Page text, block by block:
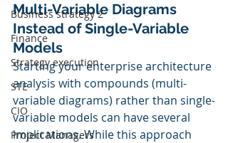
Business strategy 2
Finance
Strategy execution
STE
CIO
Project Managers
Multi-Variable Diagrams
Instead of Single-Variable
Models
Starting your enterprise architecture
analysis with compounds (multi-
variable diagrams) rather than single-
variable models can have several
implications. While this approach